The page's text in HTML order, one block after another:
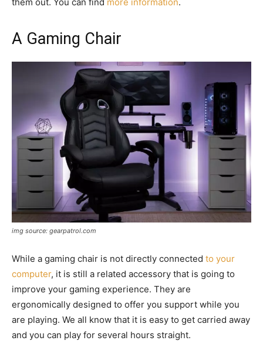
A Gaming Chair
img source: gearpatrol.com
While a gaming chair is not directly connected to your
computer, it is still a related accessory that is going to
improve your gaming experience. They are
ergonomically designed to offer you support while you
are playing. We all know that it is easy to get carried away
and you can play for several hours straight.